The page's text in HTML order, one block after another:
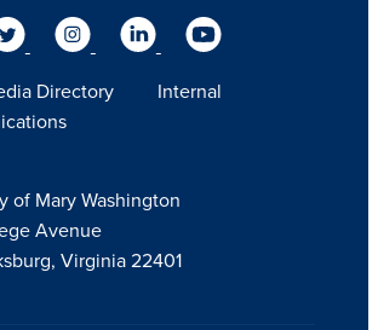
Directory
Internal
of Mary Washington
Avenue
Virginia 22401